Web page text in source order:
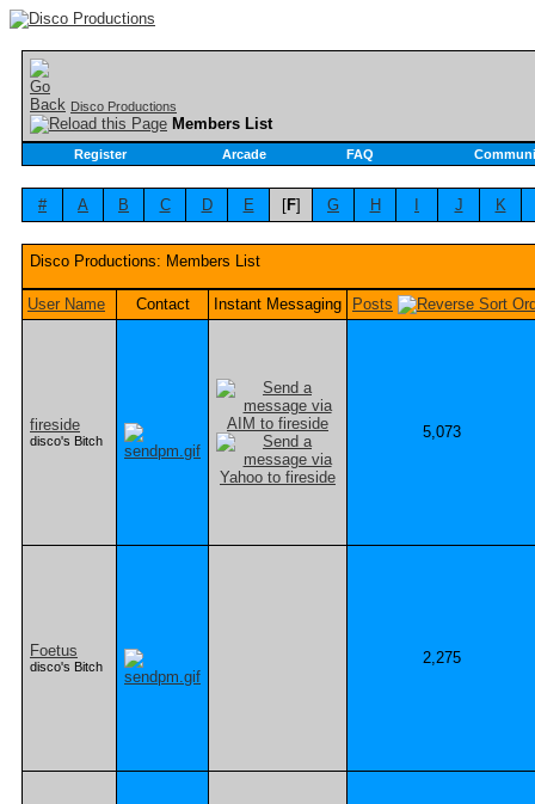
Disco Productions
Members List
Register Arcade FAQ
# A B C D E [F] G H J K
Disco Productions: Members List
User Name Contact Instant Messaging Posts
fireside
disco's Bitch 5,073
Foetus
disco's Bitch 2,275